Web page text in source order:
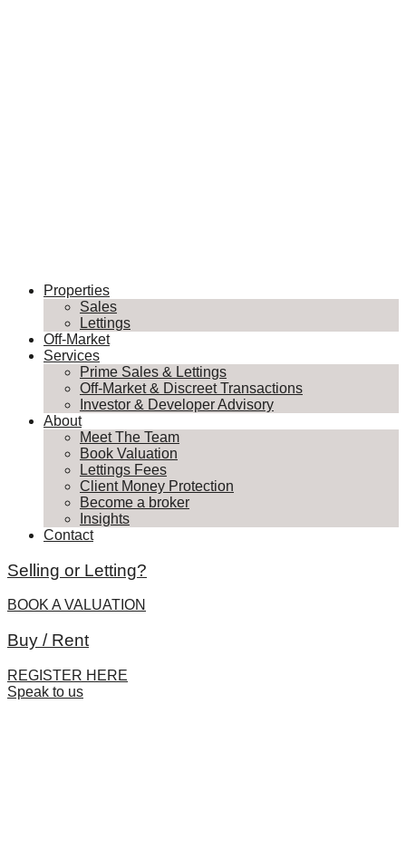
Properties
Sales
Lettings
Off-Market
Services
Prime Sales & Lettings
Off-Market & Discreet Transactions
Investor & Developer Advisory
About
Meet The Team
Book Valuation
Lettings Fees
Client Money Protection
Become a broker
Insights
Contact
Selling or Letting?
BOOK A VALUATION
Buy / Rent
REGISTER HERE
Speak to us